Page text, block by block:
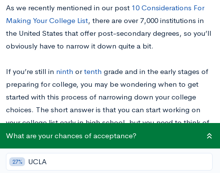
As we recently mentioned in our post 10 Considerations For
Making Your College List, there are over 7,000 institutions in
the United States that offer post-secondary degrees, so you’ll
obviously have to narrow it down quite a bit.
If you’re still in ninth ortenth grade and in the early stages of
preparing for college, you may be wondering when to get
started with this process of narrowing down your college
choices. The short answer is that you can start working on
your college list early in high school, but you need to think of
it as anevolving document that’s responsive to changes in your
college goals.
What are your chances of acceptance?
27% UCLA